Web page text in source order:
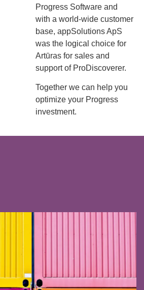
Progress Software and
with a world-wide customer
base, appSolutions ApS
was the logical choice for
Artūras for sales and
support of ProDiscoverer.
Together we can help you
optimize your Progress
investment.